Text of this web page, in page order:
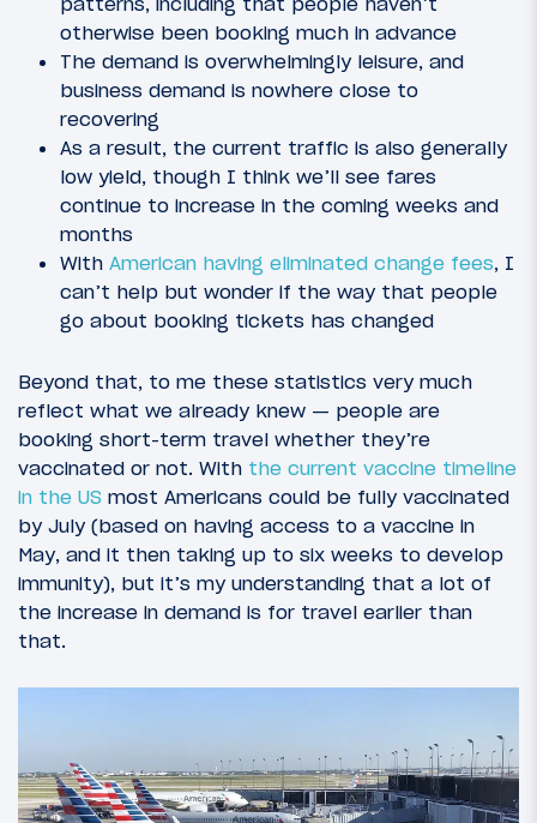
otherwise been booking much in advance
The demand is overwhelmingly leisure, and
business demand is nowhere close to
recovering
As a result, the current traffic is also generally
low yield, though I think we’ll see fares
continue to increase in the coming weeks and
months
With American having eliminated change fees, I
can’t help but wonder if the way that people
go about booking tickets has changed
Beyond that, to me these statistics very much
reflect what we already knew — people are
booking short-term travel whether they’re
vaccinated or not. With the current vaccine timeline
in the US most Americans could be fully vaccinated
by July (based on having access to a vaccine in
May, and it then taking up to six weeks to develop
immunity), but it’s my understanding that a lot of
the increase in demand is for travel earlier than
that.